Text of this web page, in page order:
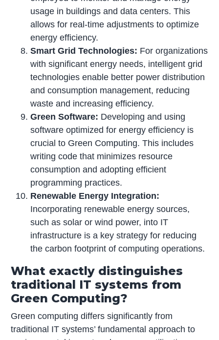
usage in buildings and data centers. This
allows for real-time adjustments to optimize
energy efficiency.
Smart Grid Technologies: For organizations
with significant energy needs, intelligent grid
technologies enable better power distribution
and consumption management, reducing
waste and increasing efficiency.
Green Software: Developing and using
software optimized for energy efficiency is
crucial to Green Computing. This includes
writing code that minimizes resource
consumption and adopting efficient
programming practices.
Renewable Energy Integration:
Incorporating renewable energy sources,
such as solar or wind power, into IT
infrastructure is a key strategy for reducing
the carbon footprint of computing operations.
What exactly distinguishes
traditional IT systems from
Green Computing?
Green computing differs significantly from
traditional IT systems’ fundamental approach to